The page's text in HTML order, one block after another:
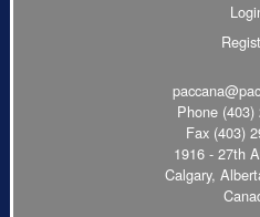
Phone (403)
Fax (403)
1916 - 27th
Calgary,